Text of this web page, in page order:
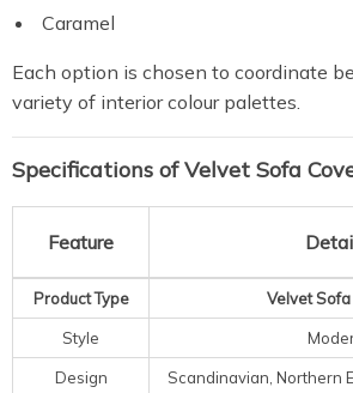
Caramel
Each option is chosen to coordinate
variety of interior colour palettes.
Specifications of Velvet Sofa
Feature
Product Type Velvet
Style
Design
Scandinavian, Northern